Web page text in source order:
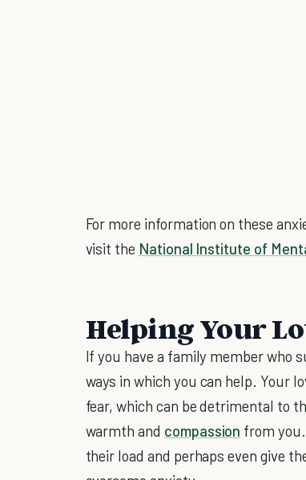
For more information on these
visit the National Institute of
Helping Your
If you have a family member who
ways in which you can help. Your
fear, which can be detrimental to
warmth and compassion from
their load and perhaps even give